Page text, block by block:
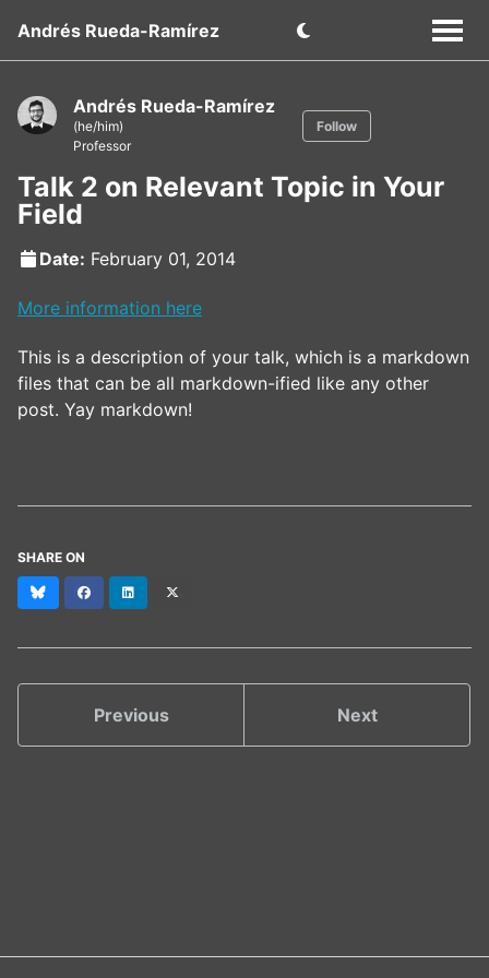
Andrés Rueda-Ramírez
Andrés Rueda-Ramírez
(he/him)
Professor
Follow
Talk 2 on Relevant Topic in Your
Field
Date: February 01, 2014
More information here
This is a description of your talk, which is a markdown
files that can be all markdown-ified like any other
post. Yay markdown!
SHARE ON
BlueskyFacebookLinkedIn
Previous Next